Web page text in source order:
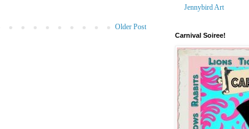
Older Post
Jennybird Art
Carnival Soiree!